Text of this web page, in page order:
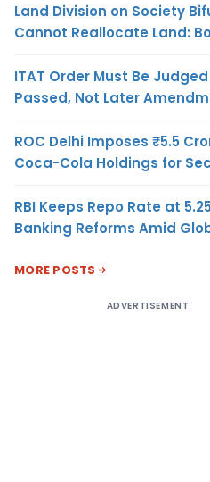
Land Division on Society
Cannot Reallocate Land:
ITAT Order Must Be
Passed, Not Later
ROC Delhi Imposes ₹5.5
Coca-Cola Holdings for
RBI Keeps Repo Rate at
Banking Reforms Amid
MORE POSTS
ADVERTISEMENT